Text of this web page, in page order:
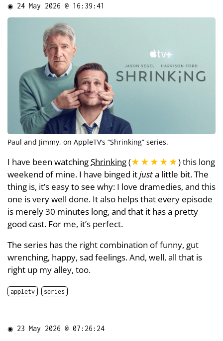
◉ 24 May 2026 @ 16:39:41
Paul and Jimmy, on AppleTV’s “Shrinking” series.
I have been watchingShrinking(★★★★★) this long
weekend of mine. I have binged itjusta little bit. The
thing is, it’s easy to see why: I love dramedies, and this
one is very well done. It also helps that every episode
is merely 30 minutes long, and that it has a pretty
good cast. For me, it’s perfect.
The series has the right combination of funny, gut
wrenching, happy, sad feelings. And, well, all that is
right up my alley, too.
appletv series
◉ 23 May 2026 @ 07:26:24